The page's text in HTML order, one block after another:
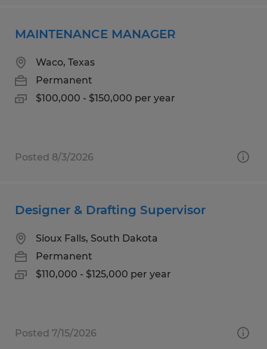
MAINTENANCE MANAGER
Waco, Texas
Permanent
$100,000 - $150,000 per year
Posted 8/3/2026
Designer & Drafting Supervisor
Sioux Falls, South Dakota
Permanent
$110,000 - $125,000 per year
Posted 7/15/2026